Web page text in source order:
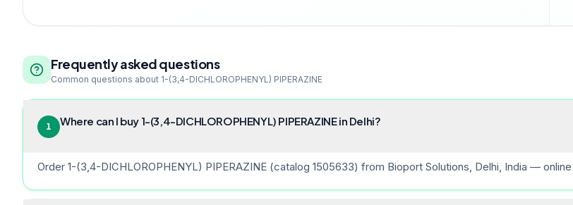
Frequently asked questions
Common questions about 1-(3,4-DICHLOROPHENYL) PIPERAZINE
1 Where can I buy 1-(3,4-DICHLOROPHENYL) PIPERAZINE in Delhi?
Order 1-(3,4-DICHLOROPHENYL) PIPERAZINE (catalog 1505633) from Bioport Solutions, Delhi, India —